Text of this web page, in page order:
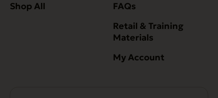
Shop All
FAQs
Retail & Training
Materials
My Account